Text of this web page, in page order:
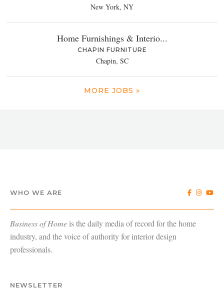
New York, NY
Home Furnishings & Interio...
CHAPIN FURNITURE
Chapin, SC
MORE JOBS »
WHO WE ARE
Business of Home is the daily media of record for the home
industry, and the voice of authority for interior design
professionals.
NEWSLETTER